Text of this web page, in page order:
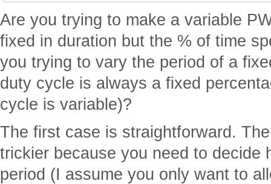
Are you trying to make a variable
fixed in duration but the % of time
you trying to vary the period of a
duty cycle is always a fixed
cycle is variable)?
The first case is straightforward.
trickier because you need to decide
period (I assume you only want to